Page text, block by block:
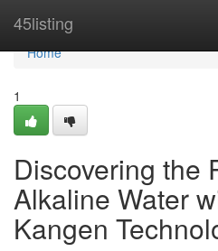
45listing
Home
Home
1
Discovering the
Alkaline Water
Kangen